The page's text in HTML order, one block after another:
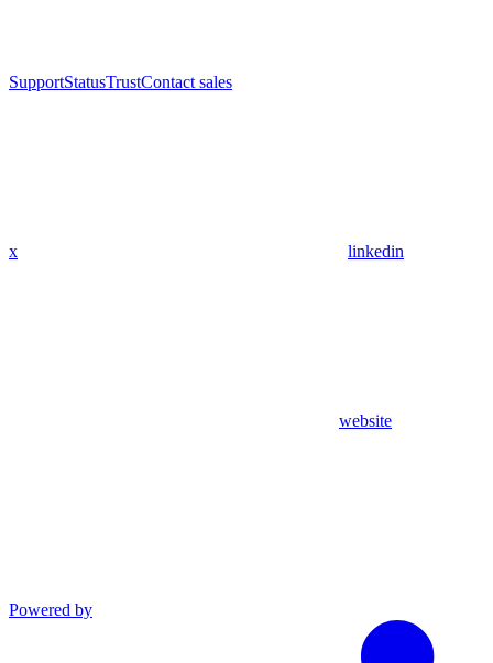
SupportStatusTrustContact sales
x linkedin
website
Powered by